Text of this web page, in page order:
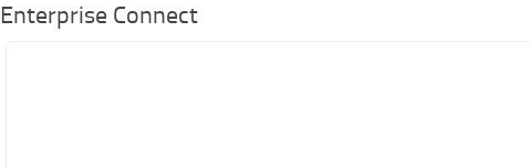
Enterprise Connect